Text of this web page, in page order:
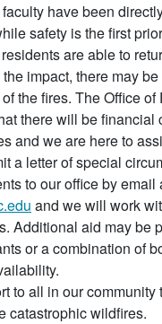
have been
safety is the first
are able to
impact, there may
the fires. The Office
there will be financial
and we are here to
a letter of special
to our office by email
and we will work
Additional aid may be
or a combination of
to all in our community
catastrophic wildfires.